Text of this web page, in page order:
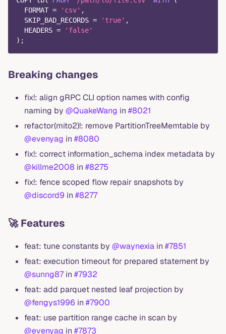
  FORMAT
= 'csv' ,
  SKIP_BAD_RECORDS
= 'true' ,
  HEADERS
=
'false'
) ;
Breaking changes
fix!: align gRPC CLI option names with config
naming by @QuakeWang in #8021
refactor(mito2)!: remove PartitionTreeMemtable by
@evenyag in #8080
fix!: correct information_schema index metadata by
@killme2008 in #8275
fix!: fence scoped flow repair snapshots by
@discord9 in #8277
🚀 Features
feat: tune constants by @waynexia in #7851
feat: execution timeout for prepared statement by
@sunng87in #7932
feat: add parquet nested leaf projection by
@fengys1996 in #7900
feat: use partition range cache in scan by
@evenyag in #7873